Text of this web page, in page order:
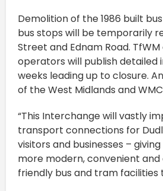
Demolition of the 1986 built
bus stops will be temporarily
Street and Ednam Road. TfWM
operators will publish detailed
weeks leading up to closure.
of the West Midlands and
“This Interchange will vastly
transport connections for
visitors and businesses –
more modern, convenient
friendly bus and tram facilities